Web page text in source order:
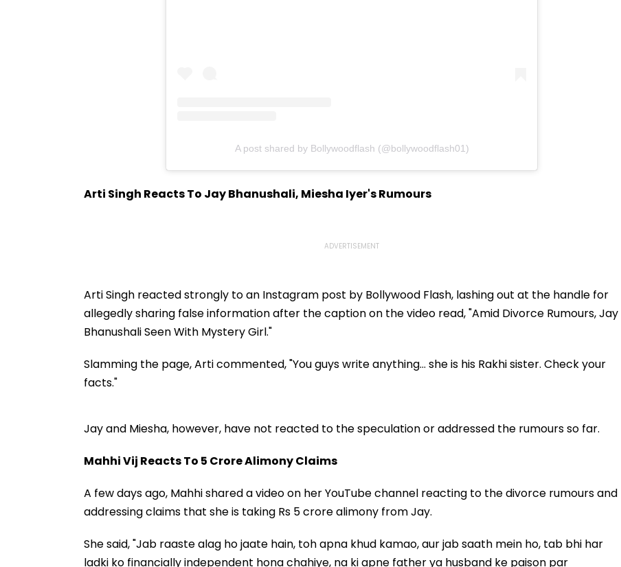
A post shared by Bollywoodflash (@bollywoodflash01)
Arti Singh Reacts To Jay Bhanushali, Miesha Iyer's Rumours
Arti Singh reacted strongly to an Instagram post by Bollywood Flash, lashing out at the handle for
allegedly sharing false information after the caption on the video read, "Amid Divorce Rumours, Jay
Bhanushali Seen With Mystery Girl."
Slamming the page, Arti commented, "You guys write anything… she is his Rakhi sister. Check your
facts."
Jay and Miesha, however, have not reacted to the speculation or addressed the rumours so far.
Mahhi Vij Reacts To ₹5 Crore Alimony Claims
A few days ago, Mahhi shared a video on her YouTube channel reacting to the divorce rumours and
addressing claims that she is taking Rs 5 crore alimony from Jay.
She said, "Jab raaste alag ho jaate hain, toh apna khud kamao, aur jab saath mein ho, tab bhi har
ladki ko financially independent hona chahiye, na ki apne father ya husband ke paison par